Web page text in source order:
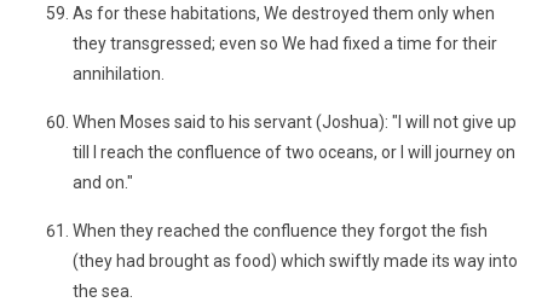
As for these habitations, We destroyed them only when
they transgressed; even so We had fixed a time for their
annihilation.
When Moses said to his servant (Joshua): "I will not give up
till I reach the confluence of two oceans, or I will journey on
and on."
When they reached the confluence they forgot the fish
(they had brought as food) which swiftly made its way into
the sea.